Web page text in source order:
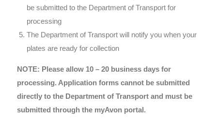
be submitted to the Department of Transport for
processing
The Department of Transport will notify you when your
plates are ready for collection
NOTE: Please allow 10 – 20 business days for
processing. Application forms cannot be submitted
directly to the Department of Transport and must be
submitted through the myAvon portal.